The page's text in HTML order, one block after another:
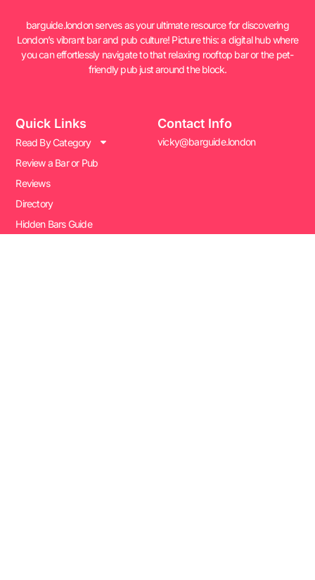
barguide.london serves as your ultimate resource for discovering
London’s vibrant bar and pub culture! Picture this: a digital hub where
you can effortlessly navigate to that relaxing rooftop bar or the pet-
friendly pub just around the block.
Quick Links
Read By Category
Review a Bar or Pub
Reviews
Directory
Hidden Bars Guide
Contact Info
vicky@barguide.london